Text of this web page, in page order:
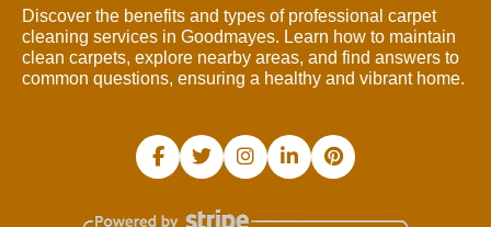
Discover the benefits and types of professional carpet
cleaning services in Goodmayes. Learn how to maintain
clean carpets, explore nearby areas, and find answers to
common questions, ensuring a healthy and vibrant home.